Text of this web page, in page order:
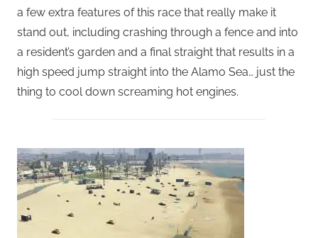
a few extra features of this race that really make it
stand out, including crashing through a fence and into
a resident’s garden and a final straight that results in a
high speed jump straight into the Alamo Sea… just the
thing to cool down screaming hot engines.